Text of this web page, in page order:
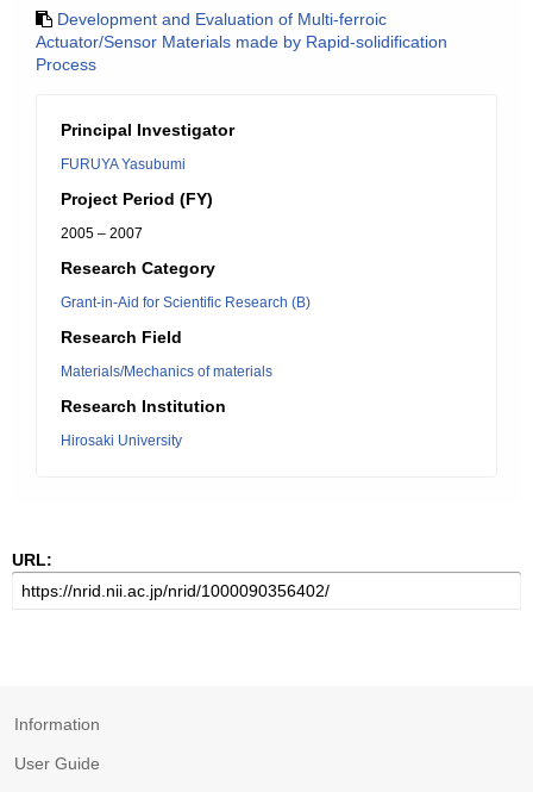
Development and Evaluation of Multi-ferroic
Actuator/Sensor Materials made by Rapid-solidification
Process
Principal Investigator
FURUYA Yasubumi
Project Period (FY)
2005 – 2007
Research Category
Grant-in-Aid for Scientific Research (B)
Research Field
Materials/Mechanics of materials
Research Institution
Hirosaki University
URL:
Information
User Guide